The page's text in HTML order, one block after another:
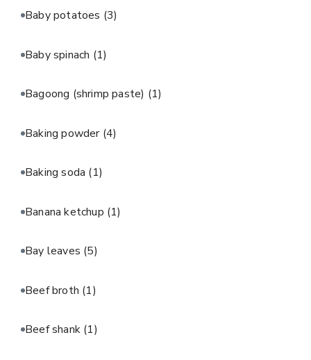
Baby potatoes (3)
Baby spinach (1)
Bagoong (shrimp paste) (1)
Baking powder (4)
Baking soda (1)
Banana ketchup (1)
Bay leaves (5)
Beef broth (1)
Beef shank (1)